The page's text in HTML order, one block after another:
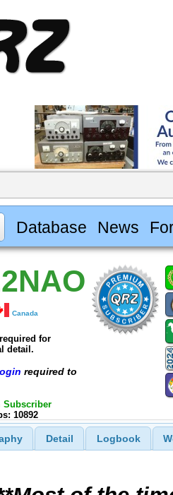
Database News
Canada
for
detail.
required to
Subscriber
10892
Detail Logbook